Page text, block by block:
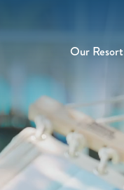
Our Resort